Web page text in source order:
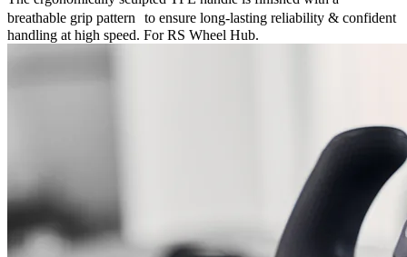
breathable grip pattern to ensure long-lasting reliability & confident
handling at high speed. For RS Wheel Hub.